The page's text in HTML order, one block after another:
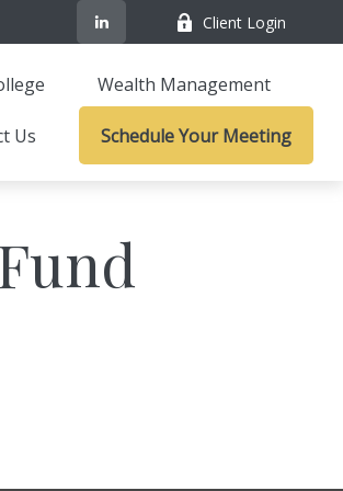
Client Login
Wealth Management
Us Schedule Your Meeting